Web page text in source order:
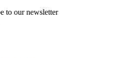
to our newsletter